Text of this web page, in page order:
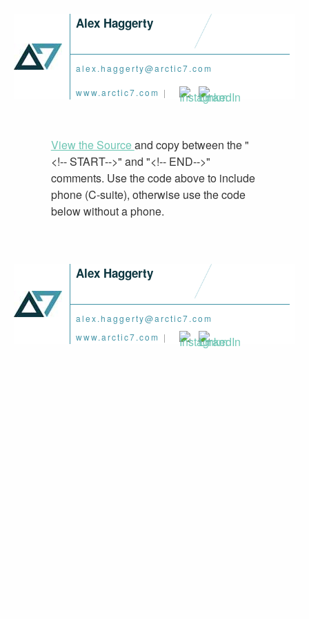
Alex Haggerty
alex.haggerty@arctic7.com
www.arctic7.com |
View the Sourceand copy between the "
<!-- START-->" and "<!-- END-->"
comments. Use the code above to include
phone (C-suite), otherwise use the code
below without a phone.
Alex Haggerty
alex.haggerty@arctic7.com
www.arctic7.com |